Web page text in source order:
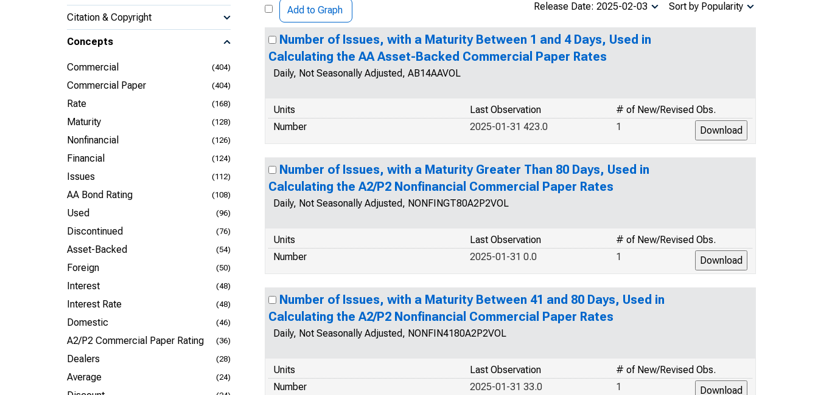
Citation & Copyright
Concepts
Commercial (404)
Commercial Paper (404)
Rate (168)
Maturity (128)
Nonfinancial (126)
Financial (124)
Issues (112)
AA Bond Rating (108)
Used (96)
Discontinued (76)
Asset-Backed (54)
Foreign (50)
Interest (48)
Interest Rate (48)
Domestic (46)
A2/P2 Commercial Paper Rating (36)
Dealers (28)
Average (24)
Add to Graph Sort by Popularity
Release Date: 2025-02-03
Number of Issues, with a Maturity Between 1 and 4 Days, Used in
Calculating the AA Asset-Backed Commercial Paper Rates
Daily, Not Seasonally Adjusted, AB14AAVOL
Units # of New/Revised Obs.
Last Observation
Number
1
2025-01-31 423.0
Number of Issues, with a Maturity Greater Than 80 Days, Used in
Calculating the A2/P2 Nonfinancial Commercial Paper Rates
Daily, Not Seasonally Adjusted, NONFINGT80A2P2VOL
Units # of New/Revised Obs.
Last Observation
Number
1
2025-01-31 0.0
Number of Issues, with a Maturity Between 41 and 80 Days, Used in
Calculating the A2/P2 Nonfinancial Commercial Paper Rates
Daily, Not Seasonally Adjusted, NONFIN4180A2P2VOL
Units # of New/Revised Obs.
Last Observation
Number
1
2025-01-31 33.0